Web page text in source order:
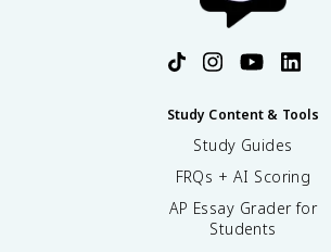
Study Content & Tools
Study Guides
FRQs + AI Scoring
AP Essay Grader for
Students